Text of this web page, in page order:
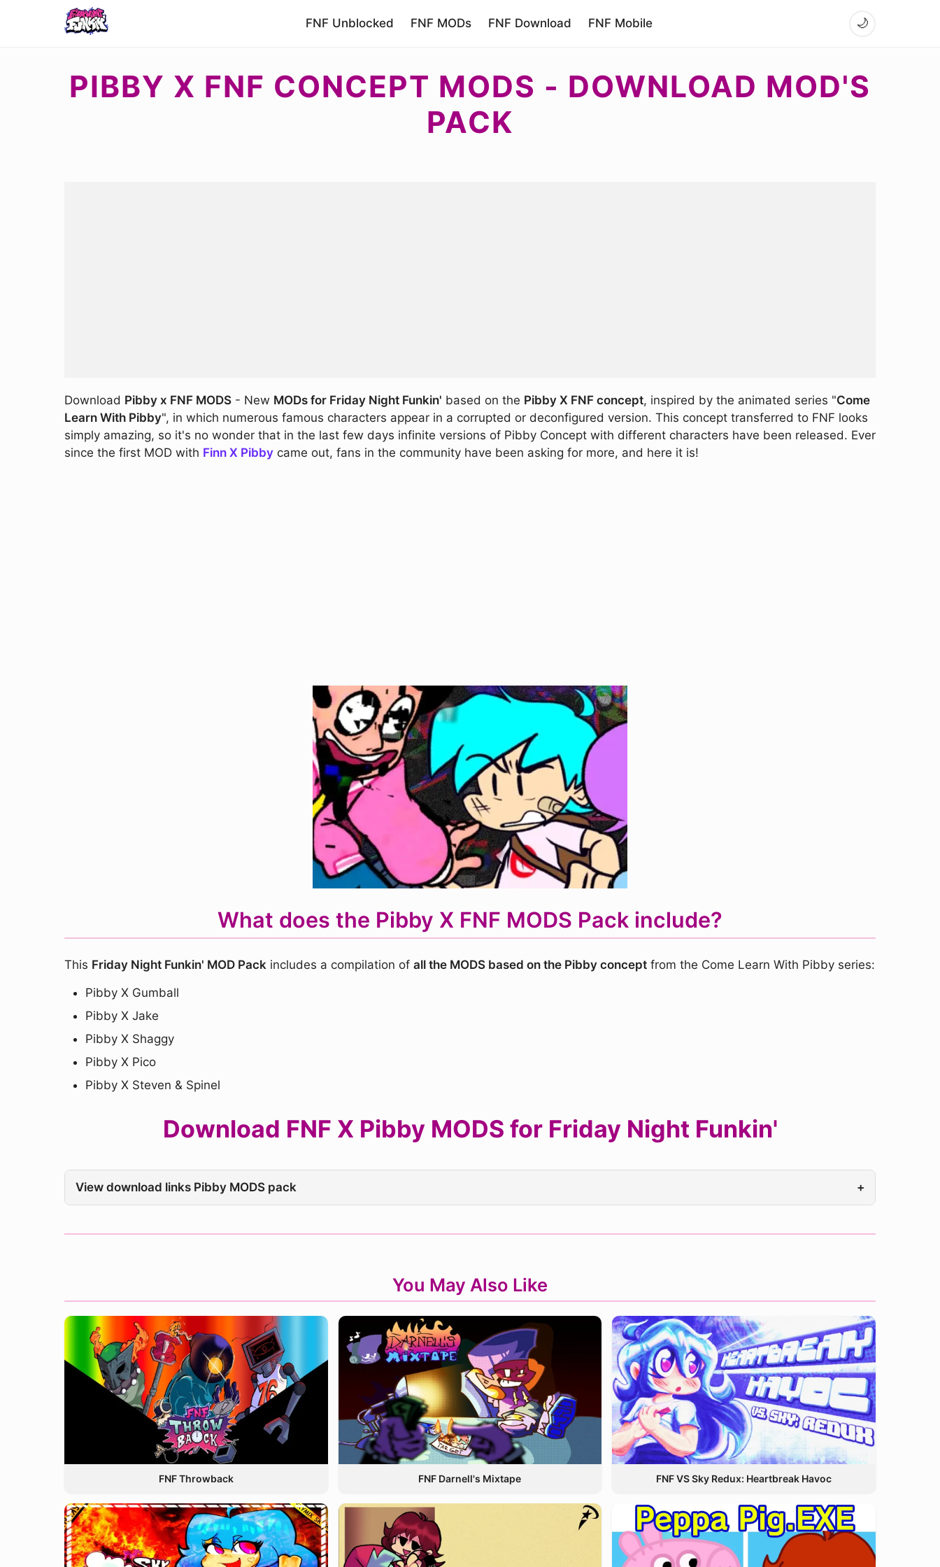
FNF Unblocked FNF MODs FNF Download FNF Mobile 🌙
PIBBY X FNF CONCEPT MODS - DOWNLOAD MOD'S
PACK
Download Pibby x FNF MODS - New MODs for Friday Night Funkin' based on the Pibby X FNF concept, inspired by the animated series "Come
Learn With Pibby", in which numerous famous characters appear in a corrupted or deconfigured version. This concept transferred to FNF looks
simply amazing, so it's no wonder that in the last few days infinite versions of Pibby Concept with different characters have been released. Ever
since the first MOD with Finn X Pibby came out, fans in the community have been asking for more, and here it is!
What does the Pibby X FNF MODS Pack include?
This Friday Night Funkin' MOD Pack includes a compilation of all the MODS based on the Pibby concept from the Come Learn With Pibby series:
Pibby X Gumball
Pibby X Jake
Pibby X Shaggy
Pibby X Pico
Pibby X Steven & Spinel
Download FNF X Pibby MODS for Friday Night Funkin'
View download links Pibby MODS pack +
You May Also Like
FNF Throwback FNF Darnell's Mixtape FNF VS Sky Redux: Heartbreak Havoc